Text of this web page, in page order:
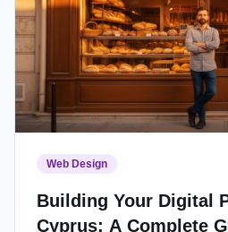
Web Design
Building Your Digital
Cyprus: A Complete